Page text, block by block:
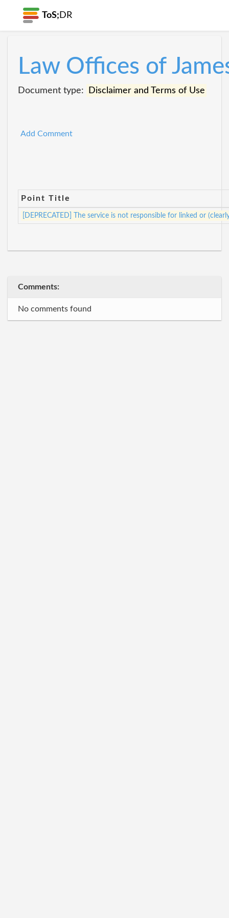
ToS; DR
Law Offices of
Document type: Disclaimer and Terms of Use
Add Comment
Point Title
[DEPRECATED] The service is not responsible for linked or
Comments:
No comments found